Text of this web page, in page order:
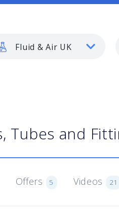
Fluid & Air UK
Tubes and
Offers 5 Videos 21